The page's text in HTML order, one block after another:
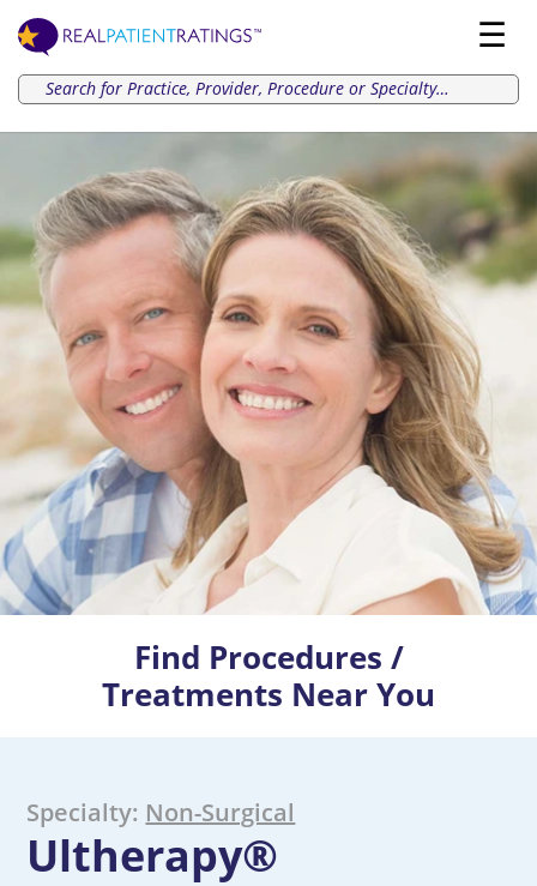
Find Procedures /
Treatments Near You
Specialty: Non-Surgical
Ultherapy®